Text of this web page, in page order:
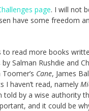
page. I will not
have some freedom
to read more books
Salman Rushdie and
Cane, James
haven’t read, namely
told by a wise authority
and it could be